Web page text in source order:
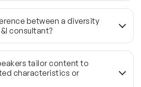
— all-hands meetings, leadership
pay gap reporting launches — book
That lead time allows proper
audience briefing, and format design
shortlist depth narrows considerably
compressed.
between a diversity
consultant?
delivers a focused keynote or
typically 45 to 60 minutes —
and prompt action in a
day. A D&I consultant designs
tailor content to
characteristics or
Speakers
Speakers
Speakers